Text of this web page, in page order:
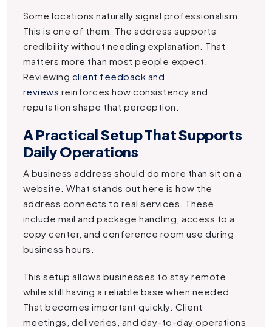
Some locations naturally signal professionalism.
This is one of them. The address supports
credibility without needing explanation. That
matters more than most people expect.
Reviewing client feedback and
reviews reinforces how consistency and
reputation shape that perception.
A Practical Setup That Supports
Daily Operations
A business address should do more than sit on a
website. What stands out here is how the
address connects to real services. These
include mail and package handling, access to a
copy center, and conference room use during
business hours.
This setup allows businesses to stay remote
while still having a reliable base when needed.
That becomes important quickly. Client
meetings, deliveries, and day-to-day operations